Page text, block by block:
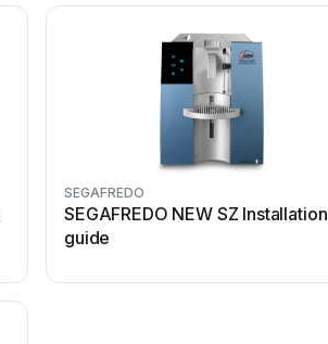
SEGAFREDO
SEGAFREDO NEW SZ Installation
guide